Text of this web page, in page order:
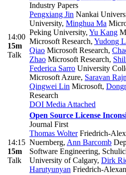
14:00
15m
Talk
Industry Papers
Pengxiang Jin Nankai
University, Minghua Ma
Peking University, Yu Kang
Microsoft Research, Yudong
Qiao Microsoft Research,
Zhao Microsoft Research,
Federica Sarro University
Microsoft Azure, Saravan
Qingwei Lin Microsoft,
Research
DOI Media Attached
14:15
15m
Talk
Open Source License
Journal First
Thomas WolterFriedrich-
Nuernberg, Ann Barcomb
Software Engineering,
University of Calgary, Dirk
Harutyunyan Friedrich-